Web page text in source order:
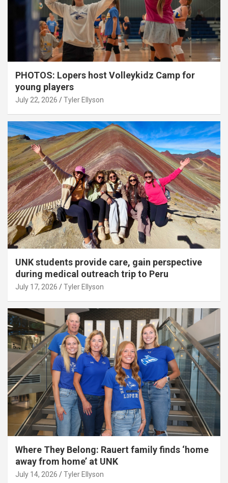
PHOTOS: Lopers host Volleykidz Camp for
young players
July 22, 2026 Tyler Ellyson
UNK students provide care, gain perspective
during medical outreach trip to Peru
July 17, 2026 Tyler Ellyson
Where They Belong: Rauert family finds ‘home
away from home’ at UNK
July 14, 2026 Tyler Ellyson